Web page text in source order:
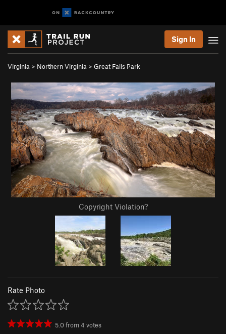
Sign In
Virginia > Northern Virginia > Great Falls Park
Copyright Violation?
Rate Photo
5.0from4 votes